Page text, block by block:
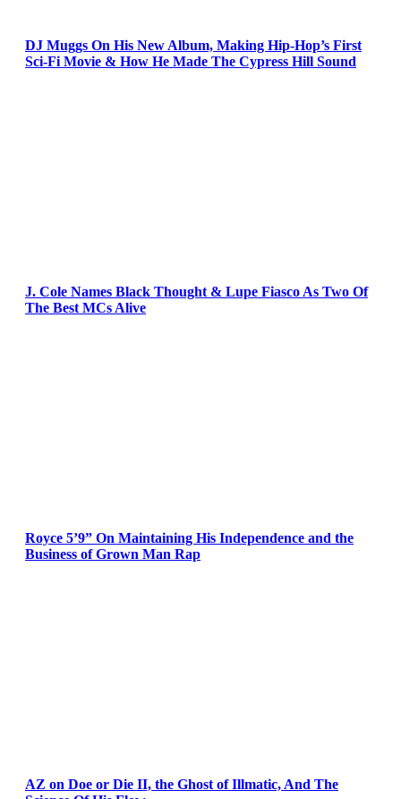
DJ Muggs On His New Album, Making Hip-Hop’s First
Sci-Fi Movie & How He Made The Cypress Hill Sound
J. Cole Names Black Thought & Lupe Fiasco As Two Of
The Best MCs Alive
Royce 5’9” On Maintaining His Independence and the
Business of Grown Man Rap
AZ on Doe or Die II, the Ghost of Illmatic, And The